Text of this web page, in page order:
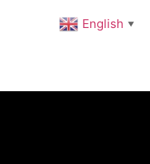
English ▼